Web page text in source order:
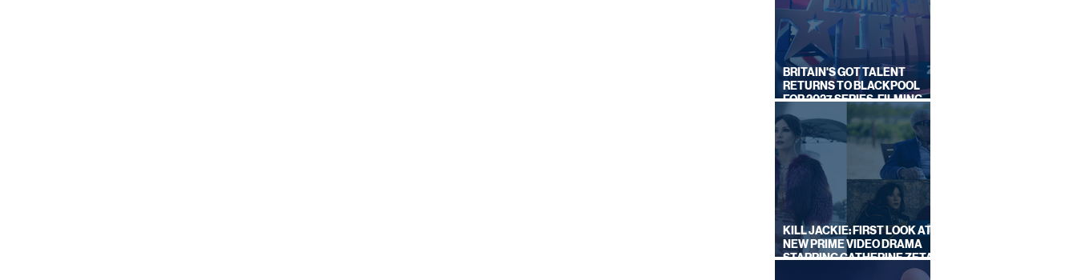
BRITAIN'S GOT TALENT
RETURNS TO BLACKPOOL
FOR 2027 SERIES, FILMING
DATES REVEALED
KILL JACKIE: FIRST LOOK AT
NEW PRIME VIDEO DRAMA
STARRING CATHERINE ZETA-